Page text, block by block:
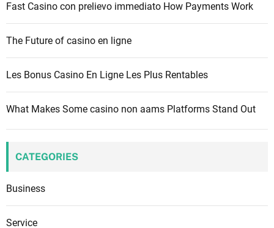
Fast Casino con prelievo immediato How Payments Work
The Future of casino en ligne
Les Bonus Casino En Ligne Les Plus Rentables
What Makes Some casino non aams Platforms Stand Out
CATEGORIES
Business
Service